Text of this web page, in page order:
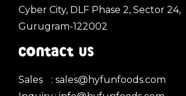
Cyber City, DLF Phase 2, Sector 24,
Gurugram-122002
Contact Us
Sales
: sales@hyfunfoods.com